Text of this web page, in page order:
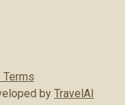
Terms
by TravelAI